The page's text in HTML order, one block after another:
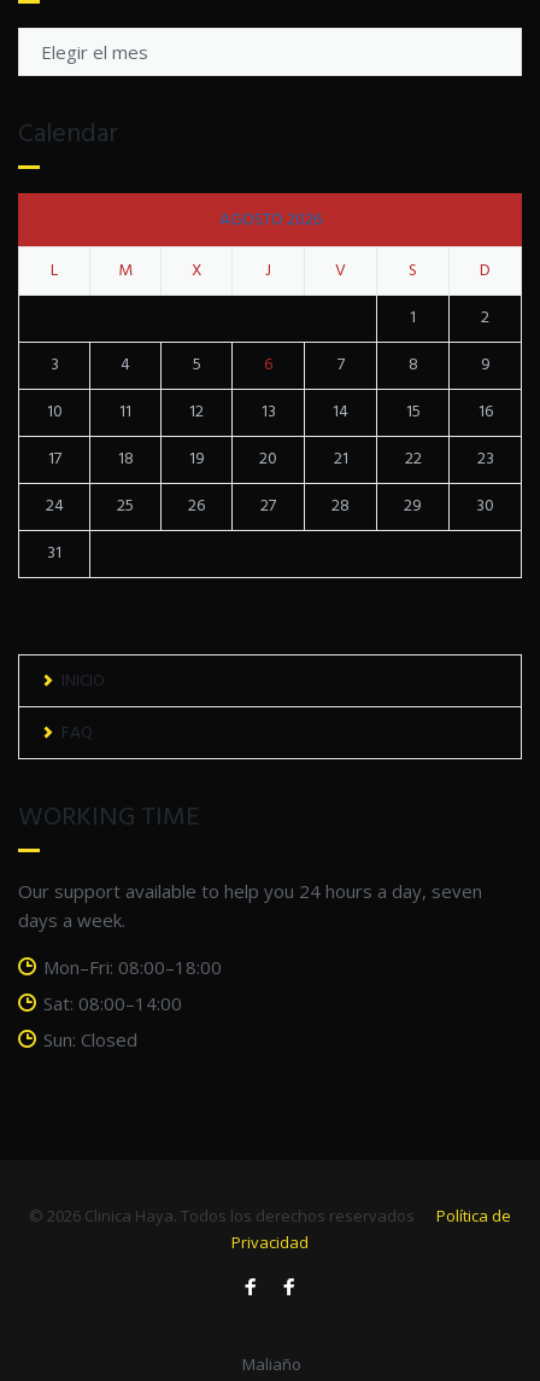
Archive
Calendar
AGOSTO 2026
L
M X J V S
D
1
2
3
4 5 6 7 8
9
10
11 12 13 14 15
16
17
18 19 20 21 22
23
24
25 26 27 28 29
30
31
INICIO
FAQ
WORKING TIME
Our support available to help you 24 hours a day, seven
days a week.
Mon–Fri: 08:00–18:00
Sat: 08:00–14:00
Sun: Closed
© 2026 Clinica Haya. Todos los derechos reservados
Política de
Privacidad
Facebook
Maliaño